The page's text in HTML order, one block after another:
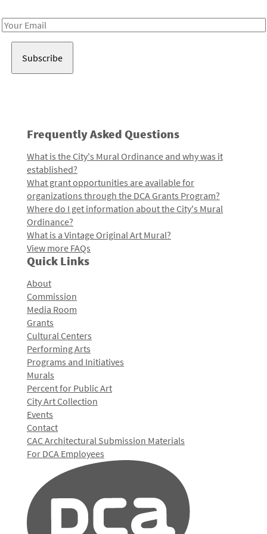
Email
Frequently Asked Questions
What is the City's Mural Ordinance and why was it
established?
What grant opportunities are available for
organizations through the DCA Grants Program?
Where do I get information about the City's Mural
Ordinance?
What is a Vintage Original Art Mural?
View more FAQs
Quick Links
About
Commission
Media Room
Grants
Cultural Centers
Performing Arts
Programs and Initiatives
Murals
Percent for Public Art
City Art Collection
Events
Contact
CAC Architectural Submission Materials
For DCA Employees